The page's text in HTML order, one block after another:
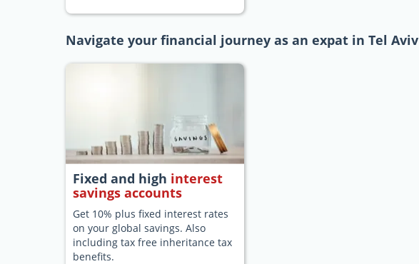
Navigate your financial journey as an expat in Tel Aviv
Fixed and high interest
savings accounts
Get 10% plus fixed interest rates
on your global savings. Also
including tax free inheritance tax
benefits.